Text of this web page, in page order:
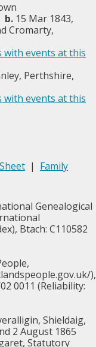
b. 15 Mar 1843,
Cromarty,
Perthshire,
| Family
Genealogical
Btach: C110582
),
0011 (Reliability:
Shieldaig,
2 August 1865
Statutory